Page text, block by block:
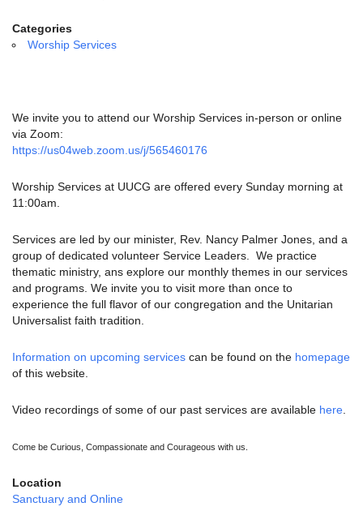
Powered by IconCMO
Categories
Worship Services
We invite you to attend our Worship Services in-person or online
via Zoom:
https://us04web.zoom.us/j/565460176
Worship Services at UUCG are offered every Sunday morning at
11:00am.
Services are led by our minister, Rev. Nancy Palmer Jones, and a
group of dedicated volunteer Service Leaders. We practice
thematic ministry, ans explore our monthly themes in our services
and programs. We invite you to visit more than once to
experience the full flavor of our congregation and the Unitarian
Universalist faith tradition.
Information on upcoming services can be found on the homepage
of this website.
Video recordings of some of our past services are available here
Come be Curious, Compassionate and Courageous with us.
Location
Sanctuary and Online